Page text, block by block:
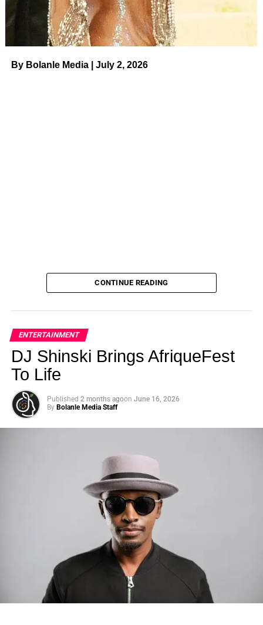
By Bolanle Media | July 2, 2026
Photo: Tyla at the 2026 Met Gala in custom Valentino —
days before making the biggest business move of her
There are career moves, and then there are statements
Tylajust made a statement that will be studied in music
CONTINUE READING
ENTERTAINMENT
DJ Shinski Brings AfriqueFest
To Life
Published 2 months agoon June 16, 2026
By Bolanle Media Staff